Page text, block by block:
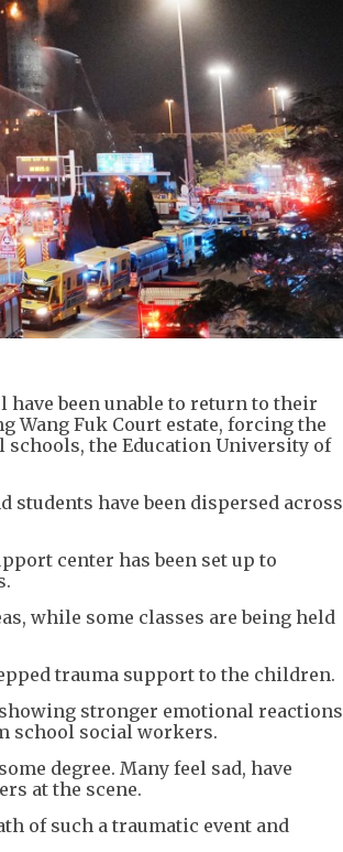
been unable to return to their
Wang Fuk Court estate, forcing the
the Education University of
have been dispersed across
center has been set up to
while some classes are being held
trauma support to the children.
stronger emotional reactions
school social workers.
degree. Many feel sad, have
at the scene.
of such a traumatic event and